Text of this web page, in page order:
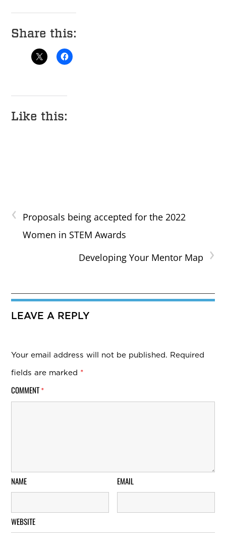
Share this:
Like this:
‹ Proposals being accepted for the 2022
Women in STEM Awards
›
Developing Your Mentor Map
LEAVE A REPLY
Your email address will not be published. Required
fields are marked *
COMMENT *
NAME EMAIL
WEBSITE